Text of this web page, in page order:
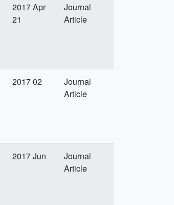
2017 Apr
21
Journal
Article
2017 02
Journal
Article
2017 Jun
Journal
Article